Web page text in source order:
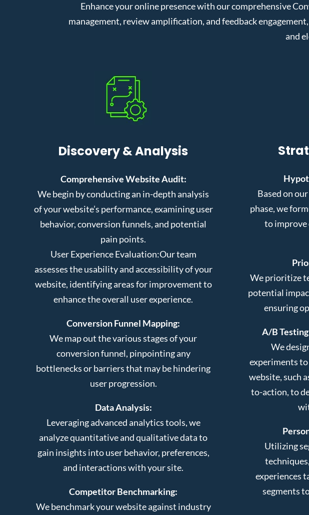
Enhance your online presence with our comprehensive
management, review amplification, and feedback
and
Discovery & Analysis
Comprehensive Website Audit:
We begin by conducting an in-depth analysis
of your website’s performance, examining user
behavior, conversion funnels, and potential
pain points.
User Experience Evaluation:Our team
assesses the usability and accessibility of your
website, identifying areas for improvement to
enhance the overall user experience.
Conversion Funnel Mapping:
We map out the various stages of your
conversion funnel, pinpointing any
bottlenecks or barriers that may be hindering
user progression.
Data Analysis:
Leveraging advanced analytics tools, we
analyze quantitative and qualitative data to
gain insights into user behavior, preferences,
and interactions with your site.
Competitor Benchmarking:
We benchmark your website against industry
Based on
phase, we
to improve
We prioritize
potential
ensuring
A/B
We
experiments
website, such
to-action, to
Utilizing
experiences
segments